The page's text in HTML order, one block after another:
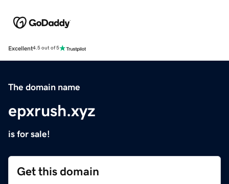
Excellent4.5 out of 5
The domain name
epxrush.xyz
is for sale!
Get this domain